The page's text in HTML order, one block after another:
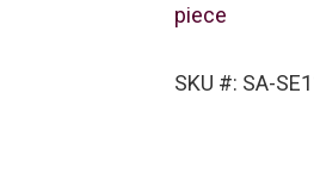
piece
SKU #: SA-